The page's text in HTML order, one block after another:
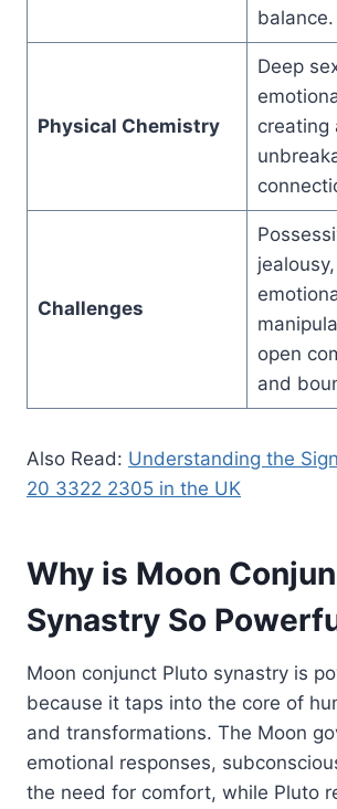
balance.
Physical Chemistry
Deep
creating
Challenges
open
and
Also Read: Understanding the
20 3322 2305 in the UK
Why is Moon
Synastry So
Moon conjunct Pluto synastry is
because it taps into the core of
and transformations. The Moon
emotional responses,
the need for comfort, while Pluto